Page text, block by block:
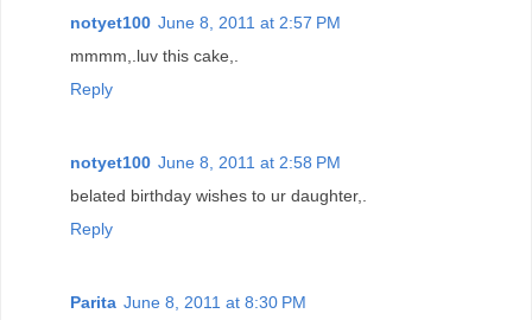
notyet100 June 8, 2011 at 2:57 PM
mmmm,.luv this cake,.
Reply
notyet100 June 8, 2011 at 2:58 PM
belated birthday wishes to ur daughter,.
Reply
Parita June 8, 2011 at 8:30 PM